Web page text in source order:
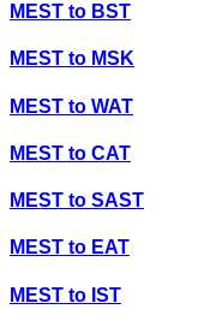
MEST to BST
MEST to MSK
MEST to WAT
MEST to CAT
MEST to SAST
MEST to EAT
MEST to IST